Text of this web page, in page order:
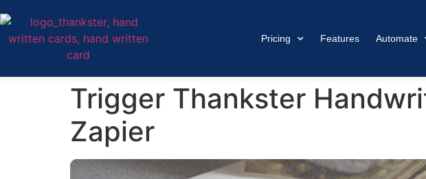
Pricing Features Automate
Trigger Thankster
Zapier